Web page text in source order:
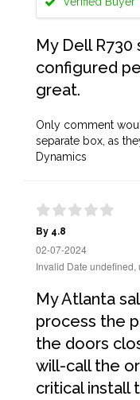
My Dell
configured
great.
Only comment
separate box, as
Dynamics
By 4.8
02-07-2024
Invalid Date undefined,
My Atlanta
process the
the doors
will-call the
critical install